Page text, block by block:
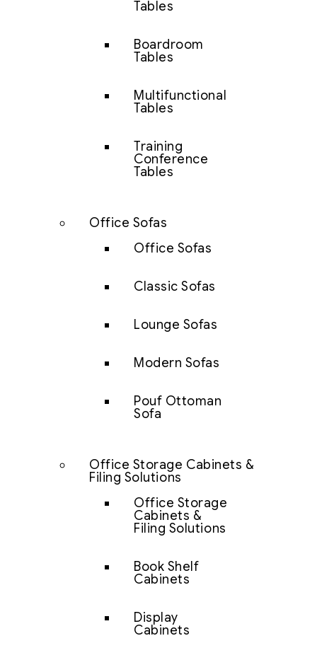
Tables
Boardroom
Tables
Multifunctional
Tables
Training
Conference
Tables
Office Sofas
Office Sofas
Classic Sofas
Lounge Sofas
Modern Sofas
Pouf Ottoman
Sofa
Office Storage Cabinets &
Filing Solutions
Office Storage
Cabinets &
Filing Solutions
Book Shelf
Cabinets
Display
Cabinets